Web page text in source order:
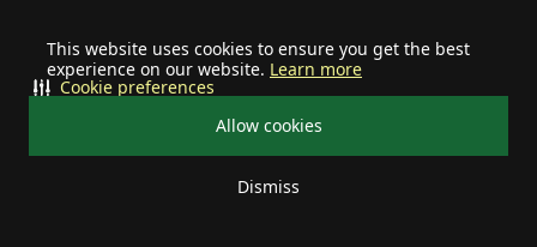
This website uses cookies to ensure you get the best
experience on our website. Learn more
Allow cookies
Dismiss
Cookie preferences